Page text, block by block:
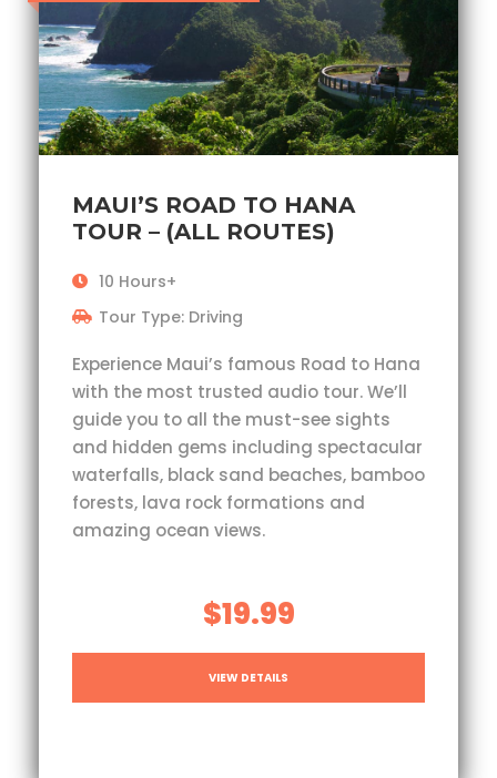
MAUI’S ROAD TO HANA
TOUR – (ALL ROUTES)
10 Hours+
Tour Type: Driving
Experience Maui’s famous Road to Hana
with the most trusted audio tour. We’ll
guide you to all the must-see sights
and hidden gems including spectacular
waterfalls, black sand beaches, bamboo
forests, lava rock formations and
amazing ocean views.
$19.99
VIEW DETAILS